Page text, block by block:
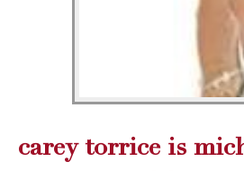
carey torrice is